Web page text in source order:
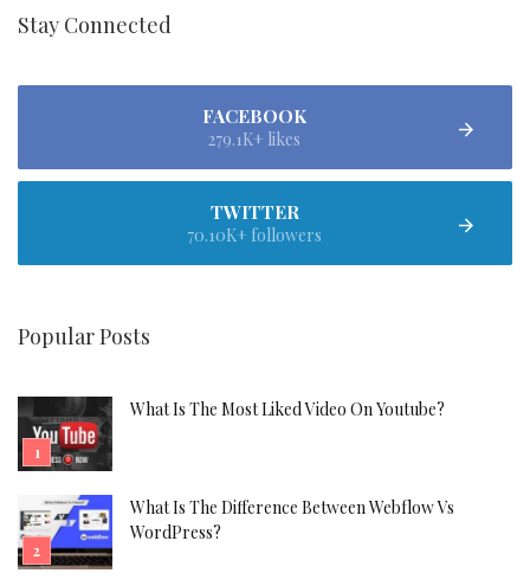
Stay Connected
FACEBOOK
279.1K+ likes
TWITTER
70.10K+ followers
Popular Posts
What Is The Most Liked Video On Youtube?
What Is The Difference Between Webflow Vs
WordPress?